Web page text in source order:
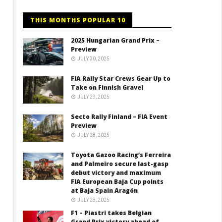
THIS MONTHS POPULAR 10
2025 Hungarian Grand Prix –
Preview
JULY 30, 2025
FIA Rally Star Crews Gear Up to
Take on Finnish Gravel
JULY 29, 2025
Secto Rally Finland – FIA Event
Preview
JULY 28, 2025
Toyota Gazoo Racing’s Ferreira
and Palmeiro secure last-gasp
debut victory and maximum
FIA European Baja Cup points
at Baja Spain Aragón
JULY 28, 2025
F1 – Piastri takes Belgian